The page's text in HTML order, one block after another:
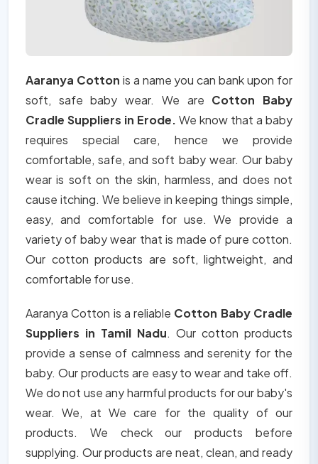
Aaranya Cotton is a name you can bank upon for
soft, safe baby wear. We are Cotton Baby
Cradle Suppliers in Erode. We know that a baby
requires special care, hence we provide
comfortable, safe, and soft baby wear. Our baby
wear is soft on the skin, harmless, and does not
cause itching. We believe in keeping things simple,
easy, and comfortable for use. We provide a
variety of baby wear that is made of pure cotton.
Our cotton products are soft, lightweight, and
comfortable for use.
Aaranya Cotton is a reliable Cotton Baby Cradle
Suppliers in Tamil Nadu. Our cotton products
provide a sense of calmness and serenity for the
baby. Our products are easy to wear and take off.
We do not use any harmful products for our baby's
wear. We, at We care for the quality of our
products. We check our products before
supplying. Our products are neat, clean, and ready